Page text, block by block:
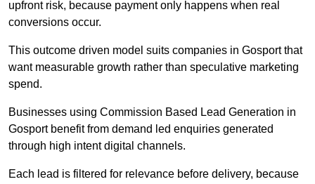
upfront risk, because payment only happens when real
conversions occur.
This outcome driven model suits companies in Gosport that
want measurable growth rather than speculative marketing
spend.
Businesses using Commission Based Lead Generation in
Gosport benefit from demand led enquiries generated
through high intent digital channels.
Each lead is filtered for relevance before delivery, because